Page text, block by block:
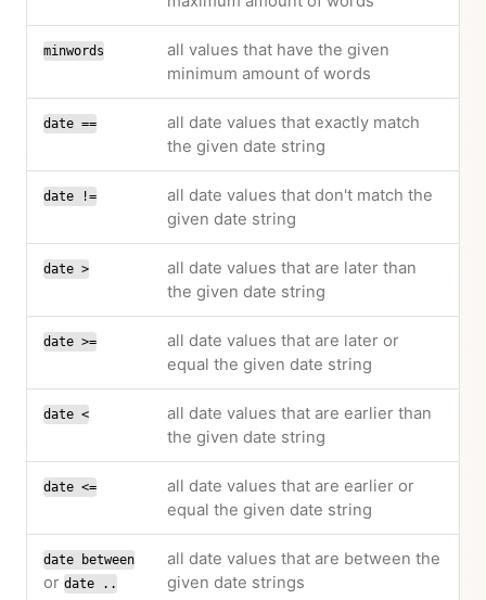
minwords
all values that have the given
minimum amount of words
date ==
all date values that exactly match
the given date string
date !=
all date values that don't match the
given date string
date >
all date values that are later than
the given date string
date >=
all date values that are later or
equal the given date string
date <
all date values that are earlier than
the given date string
date <=
all date values that are earlier or
equal the given date string
date between
or date ..
all date values that are between the
given date strings